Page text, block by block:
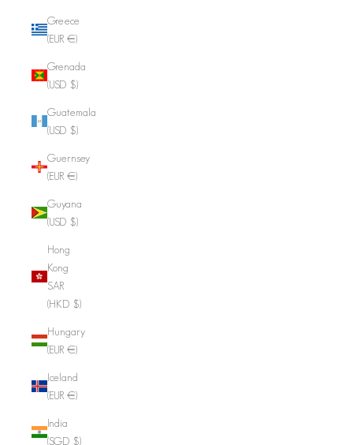
Greece
(EUR €)
Grenada
(USD $)
Guatemala
(USD $)
Guernsey
(EUR €)
Guyana
(USD $)
Hong
Kong
SAR
(HKD $)
Hungary
(EUR €)
Iceland
(EUR €)
India
(SGD $)